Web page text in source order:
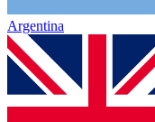
Argentina